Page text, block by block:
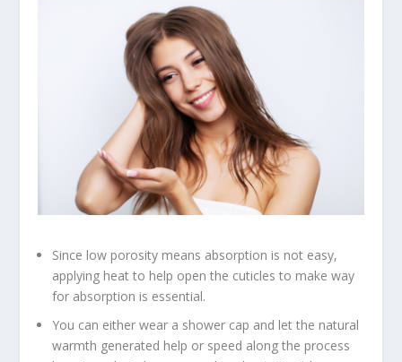
Since low porosity means absorption is not easy,
applying heat to help open the cuticles to make way
for absorption is essential.
You can either wear a shower cap and let the natural
warmth generated help or speed along the process